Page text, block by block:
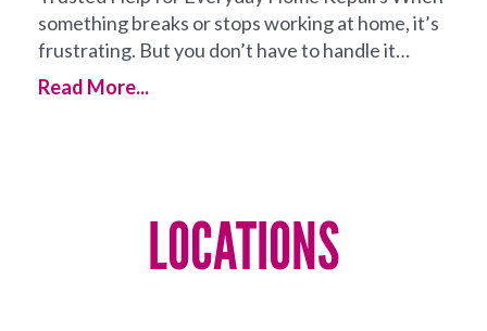
something breaks or stops working at home, it’s
frustrating. But you don’t have to handle it…
Read More...
LOCATIONS